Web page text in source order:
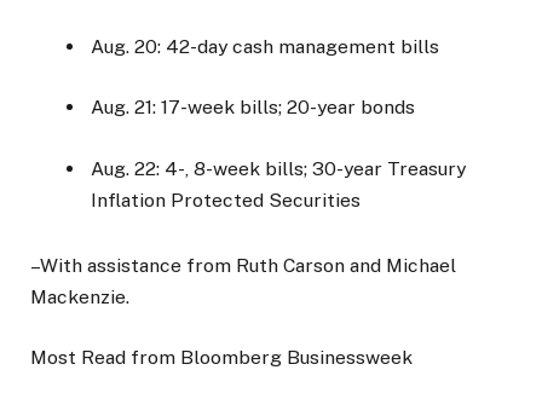
Aug. 20: 42-day cash management bills
Aug. 21: 17-week bills; 20-year bonds
Aug. 22: 4-, 8-week bills; 30-year Treasury
Inflation Protected Securities
–With assistance from Ruth Carson and Michael
Mackenzie.
Most Read from Bloomberg Businessweek